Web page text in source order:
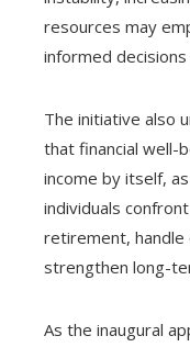
resources may
informed
The initiative also
that financial well-
income by itself,
individuals
retirement, handle
strengthen long-
As the inaugural